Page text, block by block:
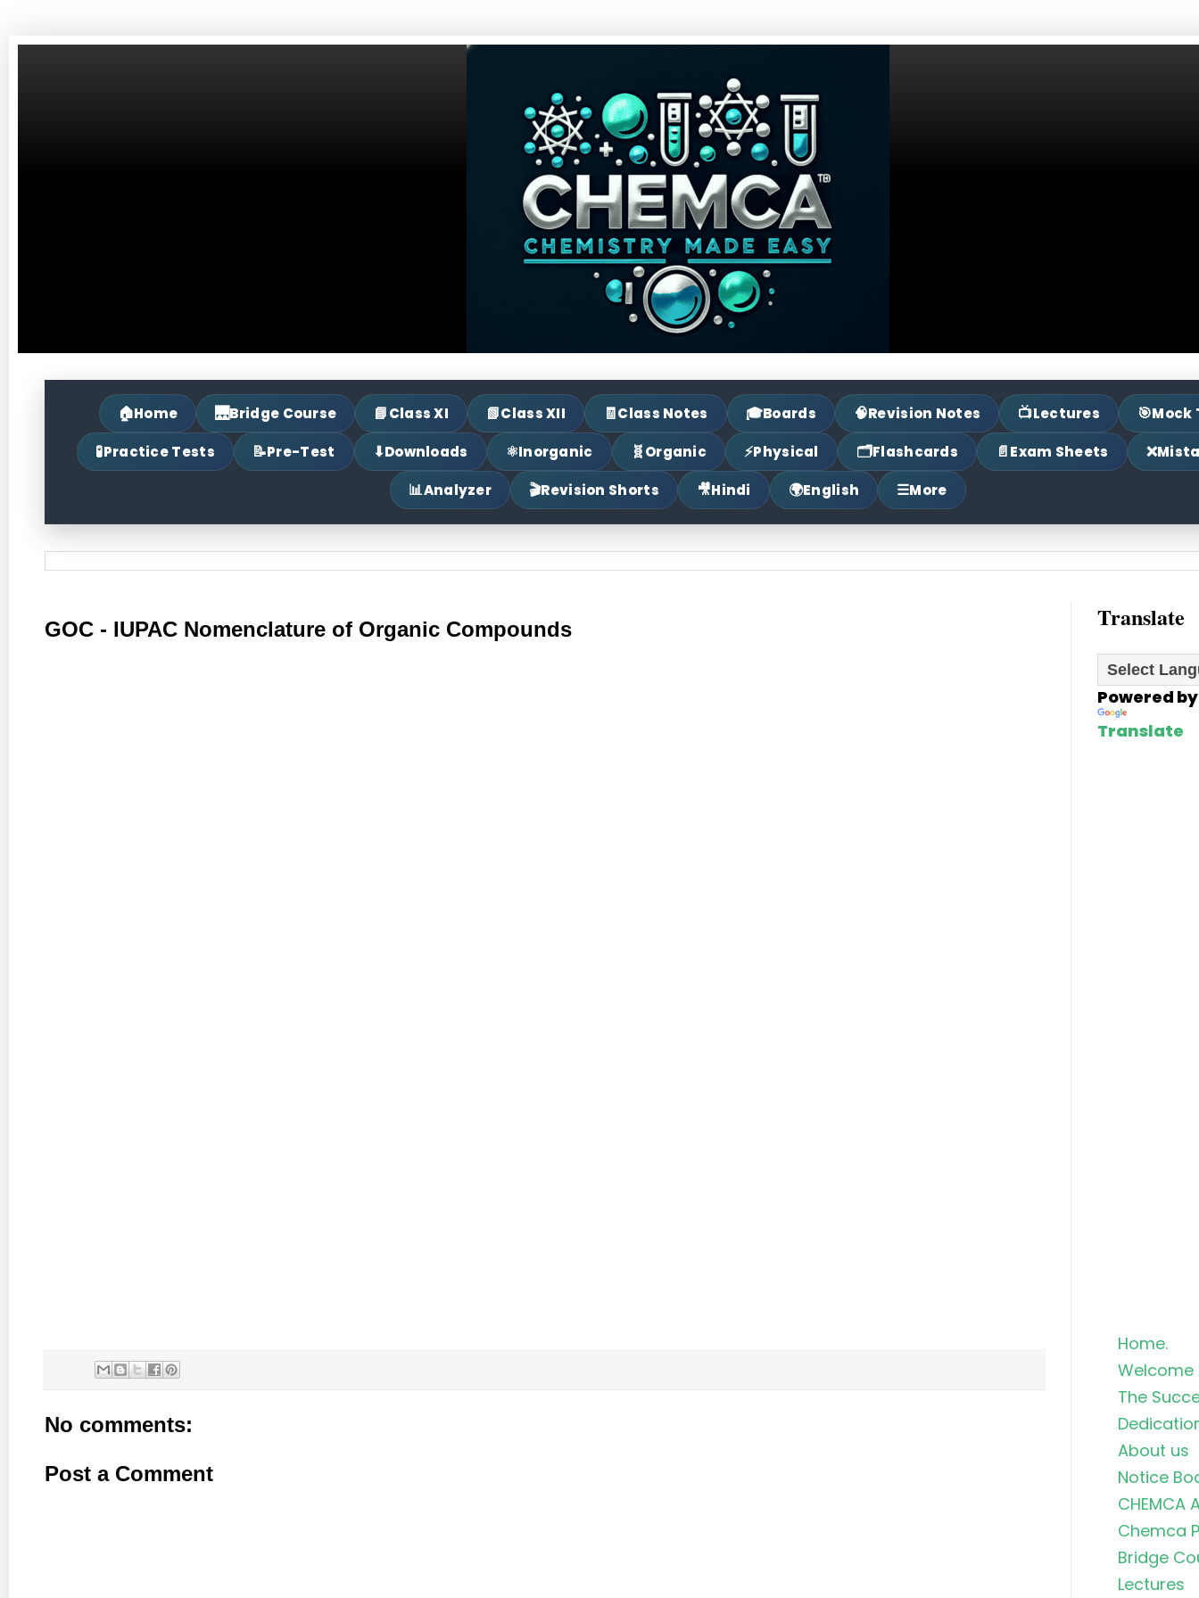
🏠Home 🌉Bridge Course 📘Class XI 📗Class XII 🧾Class Notes 🎓Boards 🧠Revision Notes 📺Lectures 🎯Mock
🧪Practice Tests 📝Pre-Test ⬇Downloads ⚛Inorganic 🧬Organic ⚡Physical 🗂Flashcards 📄Exam Sheets ❌
📊Analyzer 🎬Revision Shorts 🎥Hindi 🌍English ☰More
GOC - IUPAC Nomenclature of Organic Compounds
No comments:
Post a Comment
Translate
Powered by
Translate
Home.
Welcome
The
About us
Notice
CHEMCA
Chemca
Bridge
Lectures